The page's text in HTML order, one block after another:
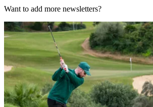
Want to add more newsletters?